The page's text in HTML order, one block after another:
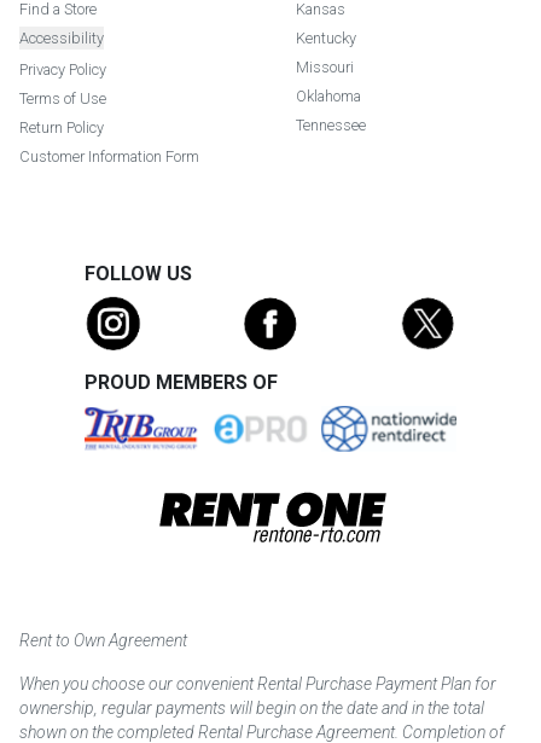
Find a Store
Accessibility
Privacy Policy
Terms of Use
Return Policy
Customer Information Form
Kansas
Kentucky
Missouri
Oklahoma
Tennessee
FOLLOW US
PROUD MEMBERS OF
Rent to Own Agreement
When you choose our convenient Rental Purchase Payment Plan for
ownership, regular payments will begin on the date and in the total
shown on the completed Rental Purchase Agreement. Completion of